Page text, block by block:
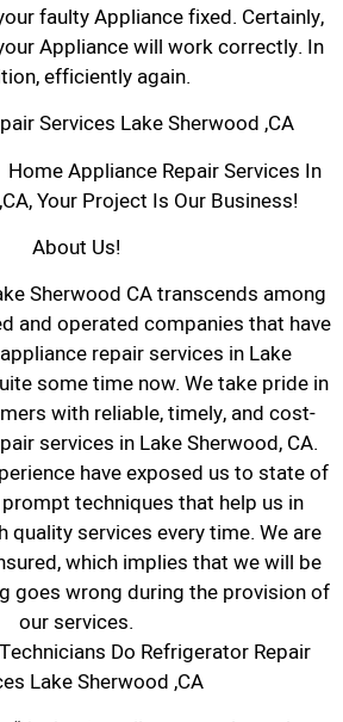
faulty Appliance fixed. Certainly,
Appliance will work correctly. In
efficiently again.
Services Lake Sherwood ,CA
Appliance Repair Services In
Your Project Is Our Business!
About Us!
Sherwood CA transcends among
and operated companies that have
repair services in Lake
some time now. We take pride in
with reliable, timely, and cost-
services in Lake Sherwood, CA.
have exposed us to state of
techniques that help us in
services every time. We are
which implies that we will be
goes wrong during the provision of
our services.
Do Refrigerator Repair
Lake Sherwood ,CA